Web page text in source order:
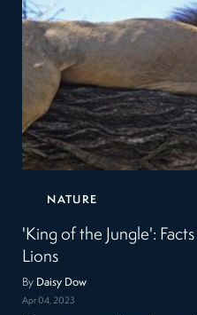
NATURE
'King of the Jungle':
Lions
By Daisy Dow
Apr 04, 2023